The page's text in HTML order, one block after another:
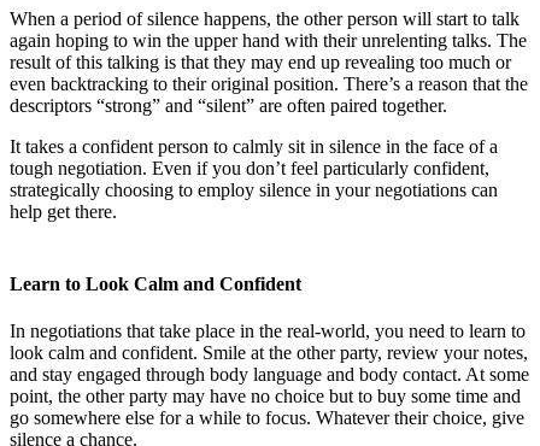
When a period of silence happens, the other person will start to talk
again hoping to win the upper hand with their unrelenting talks. The
result of this talking is that they may end up revealing too much or
even backtracking to their original position. There’s a reason that the
descriptors “strong” and “silent” are often paired together.
It takes a confident person to calmly sit in silence in the face of a
tough negotiation. Even if you don’t feel particularly confident,
strategically choosing to employ silence in your negotiations can
help get there.
Learn to Look Calm and Confident
In negotiations that take place in the real-world, you need to learn to
look calm and confident. Smile at the other party, review your notes,
and stay engaged through body language and body contact. At some
point, the other party may have no choice but to buy some time and
go somewhere else for a while to focus. Whatever their choice, give
silence a chance.